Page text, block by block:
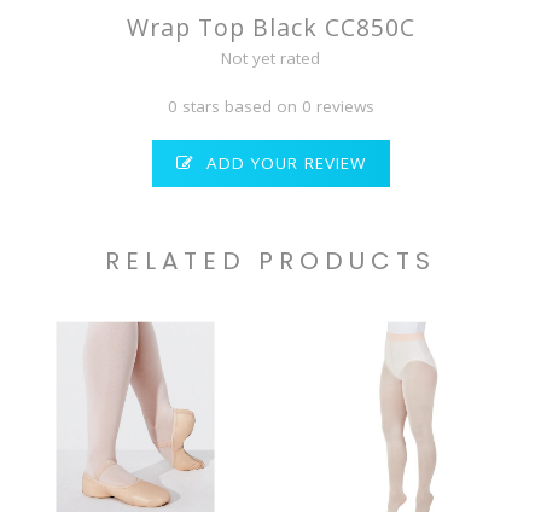
Wrap Top Black CC850C
Not yet rated
0 stars based on 0 reviews
ADD YOUR REVIEW
RELATED PRODUCTS